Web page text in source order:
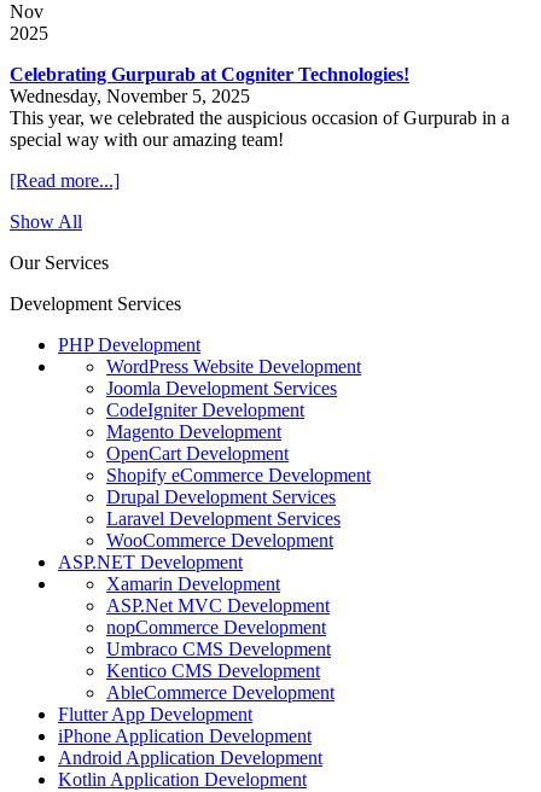
Nov
2025
Celebrating Gurpurab at Cogniter Technologies!
Wednesday, November 5, 2025
This year, we celebrated the auspicious occasion of Gurpurab in a
special way with our amazing team!
[Read more...]
Show All
Our Services
Development Services
PHP Development
WordPress Website Development
Joomla Development Services
CodeIgniter Development
Magento Development
OpenCart Development
Shopify eCommerce Development
Drupal Development Services
Laravel Development Services
WooCommerce Development
ASP.NET Development
Xamarin Development
ASP.Net MVC Development
nopCommerce Development
Umbraco CMS Development
Kentico CMS Development
AbleCommerce Development
Flutter App Development
iPhone Application Development
Android Application Development
Kotlin Application Development